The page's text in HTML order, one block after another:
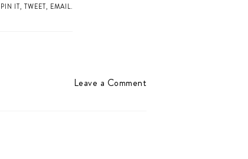
PIN IT, TWEET, EMAIL.
Leave a Comment